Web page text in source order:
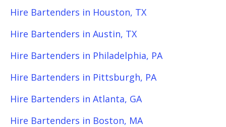
Hire Bartenders in Houston, TX
Hire Bartenders in Austin, TX
Hire Bartenders in Philadelphia, PA
Hire Bartenders in Pittsburgh, PA
Hire Bartenders in Atlanta, GA
Hire Bartenders in Boston, MA